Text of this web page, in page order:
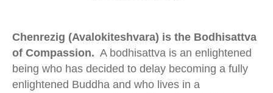
Chenrezig (Avalokiteshvara) is the Bodhisattva
of Compassion. A bodhisattva is an enlightened
being who has decided to delay becoming a fully
enlightened Buddha and who lives in a